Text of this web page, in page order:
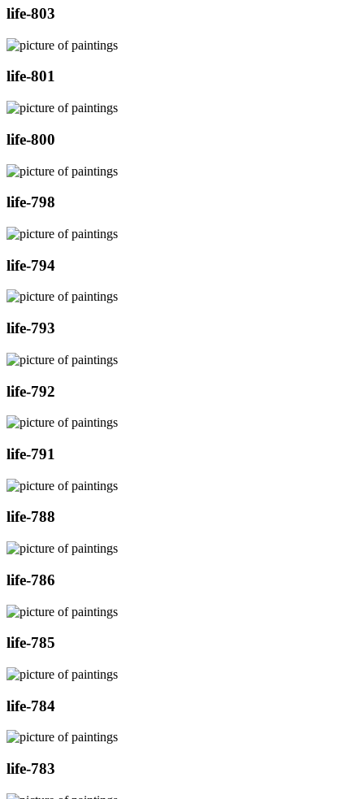
life-803
life-801
life-800
life-798
life-794
life-793
life-792
life-791
life-788
life-786
life-785
life-784
life-783